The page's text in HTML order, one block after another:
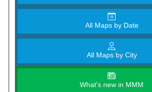
All Maps by Date
All Maps by City
What's new in MMM